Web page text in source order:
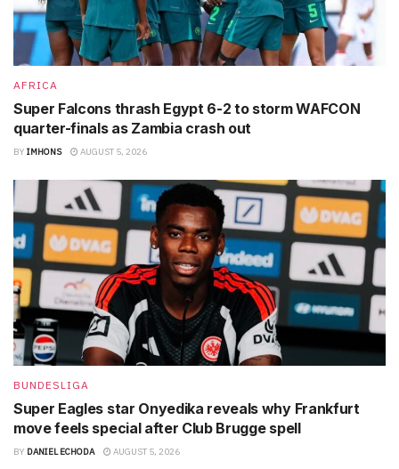
AFRICA
Super Falcons thrash Egypt 6-2 to storm WAFCON
quarter-finals as Zambia crash out
BY IMHONS AUGUST 5, 2026
BUNDESLIGA
Super Eagles star Onyedika reveals why Frankfurt
move feels special after Club Brugge spell
BY DANIEL ECHODA AUGUST 5, 2026